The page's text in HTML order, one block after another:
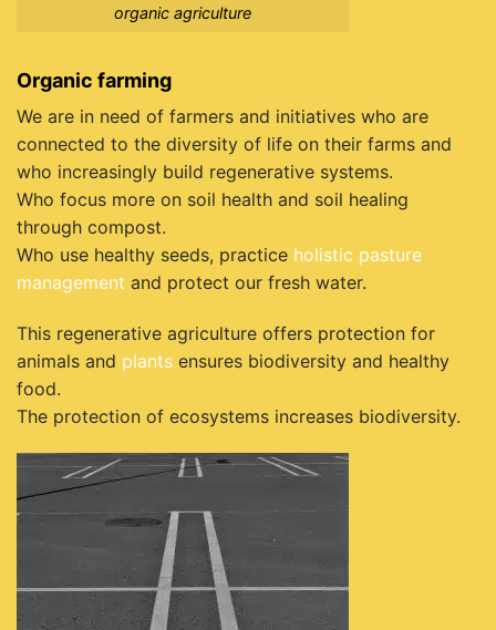
organic agriculture
Organic farming
We are in need of farmers and initiatives who are
connected to the diversity of life on their farms and
who increasingly build regenerative systems.
Who focus more on soil health and soil healing
through compost.
Who use healthy seeds, practice holistic pasture
management and protect our fresh water.
This regenerative agriculture offers protection for
animals and plants ensures biodiversity and healthy
food.
The protection of ecosystems increases biodiversity.